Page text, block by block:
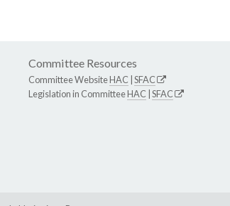
Committee Resources
Committee WebsiteHAC SFAC
Legislation in CommitteeHAC SFAC